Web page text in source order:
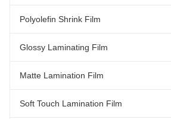
Polyolefin Shrink Film
Glossy Laminating Film
Matte Lamination Film
Soft Touch Lamination Film